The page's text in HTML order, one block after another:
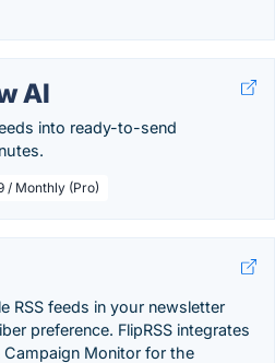
AI
into ready-to-send
/ Monthly (Pro)
RSS feeds in your newsletter
preference. FlipRSS integrates
Monitor for the